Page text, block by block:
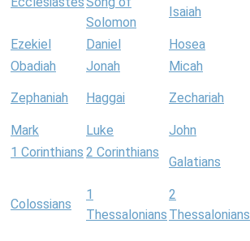
Solomon
Isaiah
Ezekiel Daniel Hosea
Obadiah
Jonah Micah
Zephaniah Haggai Zechariah
Mark Luke John
1 Corinthians 2 Corinthians
Galatians
Colossians
1
Thessalonians
2
Thessalonians